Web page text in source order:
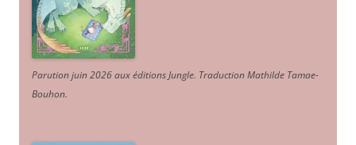
Parution juin 2026 aux éditions Jungle. Traduction Mathilde Tamae-
Bouhon.